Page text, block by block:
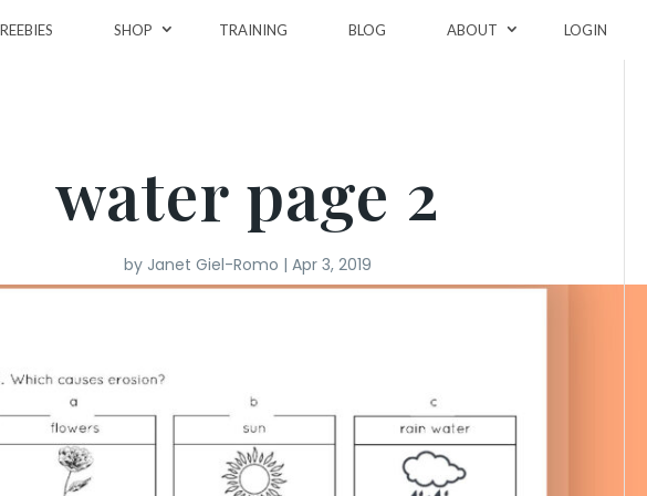
SHOP TRAINING BLOG ABOUT LOGIN
water page 2
by Janet Giel-Romo | Apr 3, 2019